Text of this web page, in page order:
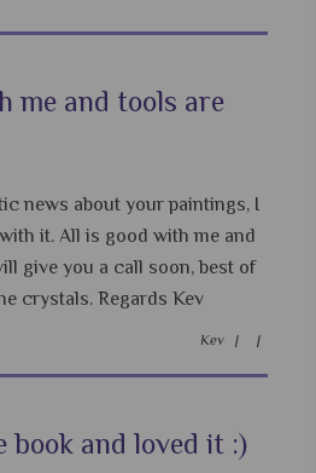
me and tools are
news about your paintings, I
it. All is good with me and
give you a call soon, best of
crystals. Regards Kev
Kev | |
book and loved it :)